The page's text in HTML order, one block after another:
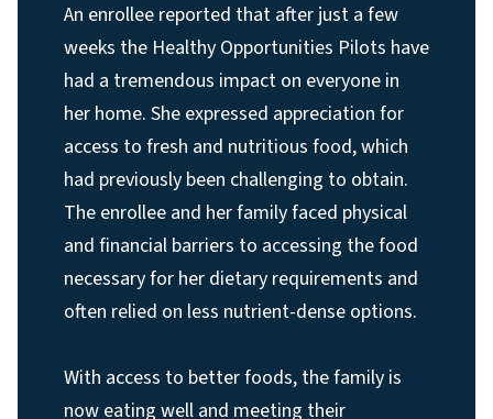
An enrollee reported that after just a few
weeks the Healthy Opportunities Pilots have
had a tremendous impact on everyone in
her home. She expressed appreciation for
access to fresh and nutritious food, which
had previously been challenging to obtain.
The enrollee and her family faced physical
and financial barriers to accessing the food
necessary for her dietary requirements and
often relied on less nutrient-dense options.
With access to better foods, the family is
now eating well and meeting their